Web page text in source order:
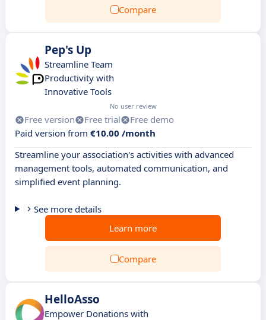
Compare
Pep's Up
Streamline Team
Productivity with
Innovative Tools
No user review
Free version Free trial
Free demo
Paid version from €10.00 /month
Streamline your association's activities with advanced
management tools, automated communication, and
simplified event planning.
See more details
Learn more
Compare
HelloAsso
Empower Donations with